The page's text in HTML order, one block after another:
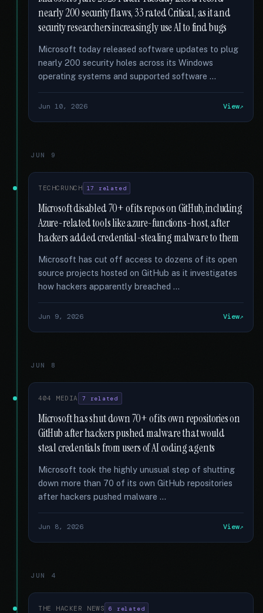
nearly 200 security flaws, 33 rated Critical, as it and
security researchers increasingly use AI to find bugs
Microsoft today released software updates to plug
nearly 200 security holes across its Windows
operating systems and supported software …
Jun 10, 2026 View
JUN 9
TECHCRUNCH 17 related
Microsoft disabled 70+ of its repos on GitHub, including
Azure-related tools like azure-functions-host, after
hackers added credential-stealing malware to them
Microsoft has cut off access to dozens of its open
source projects hosted on GitHub as it investigates
how hackers apparently breached …
Jun 9, 2026 View
JUN 8
404 MEDIA 7 related
Microsoft has shut down 70+ of its own repositories on
GitHub after hackers pushed malware that would
steal credentials from users of AI coding agents
Microsoft took the highly unusual step of shutting
down more than 70 of its own GitHub repositories
after hackers pushed malware …
Jun 8, 2026 View
JUN 4
THE HACKER NEWS 6 related